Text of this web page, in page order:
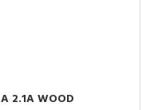
2.1A WOOD